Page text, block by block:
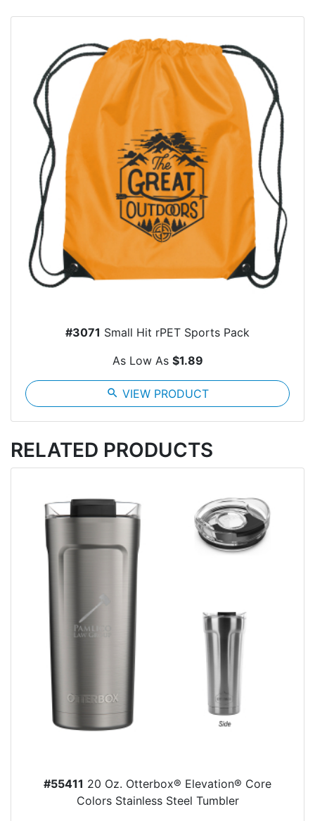
#3071 Small Hit rPET Sports Pack
As Low As $1.89
search VIEW PRODUCT
RELATED PRODUCTS
#55411 20 Oz. Otterbox® Elevation® Core
Colors Stainless Steel Tumbler